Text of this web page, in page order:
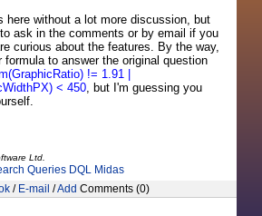
here without a lot more discussion, but
ask in the comments or by email if you
curious about the features. By the way,
to answer the original question
!= 1.91 |
< 450, but I'm guessing you
Ltd.
Queries DQL Midas
/ E-mail /Add Comments (0)